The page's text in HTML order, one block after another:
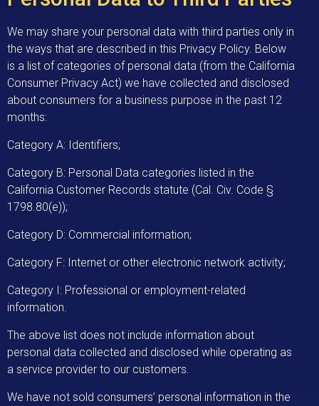
We may share your personal data with third parties only in
the ways that are described in this Privacy Policy. Below
is a list of categories of personal data (from the California
Consumer Privacy Act) we have collected and disclosed
about consumers for a business purpose in the past 12
months:
Category A: Identifiers;
Category B: Personal Data categories listed in the
California Customer Records statute (Cal. Civ. Code §
1798.80(e));
Category D: Commercial information;
Category F: Internet or other electronic network activity;
Category I: Professional or employment-related
information.
The above list does not include information about
personal data collected and disclosed while operating as
a service provider to our customers.
We have not sold consumers’ personal information in the